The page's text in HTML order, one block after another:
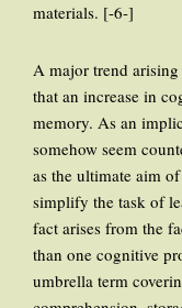
materials. [-6-]
A major trend
that an increase in
memory. As an
somehow seem
as the ultimate aim
simplify the task of
fact arises from the
than one cognitive
umbrella term